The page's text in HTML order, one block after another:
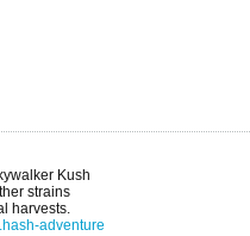
Kush
strains
harvests.
adventure